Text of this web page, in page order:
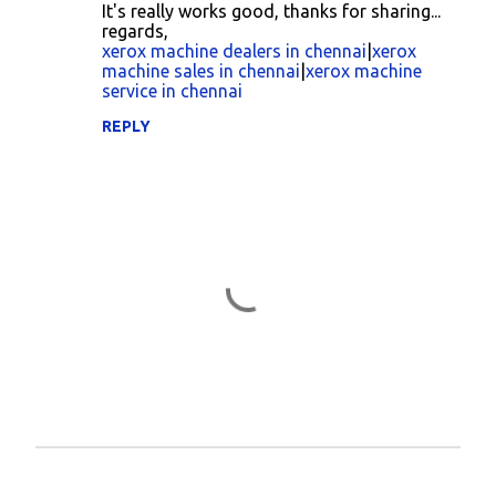
It's really works good, thanks for sharing...
regards,
xerox machine dealers in chennai xerox
machine sales in chennai xerox machine
service in chennai
REPLY